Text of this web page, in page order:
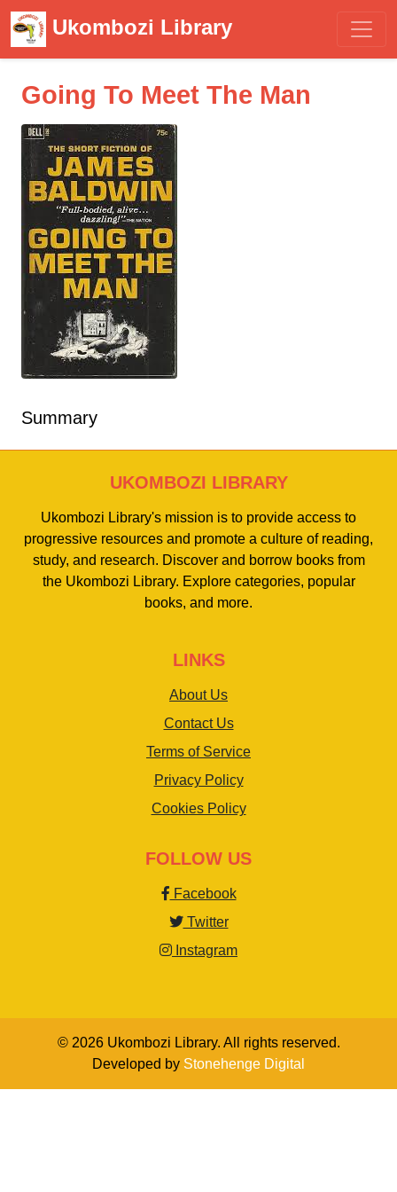
Ukombozi Library
Going To Meet The Man
Summary
UKOMBOZI LIBRARY
Ukombozi Library's mission is to provide access to
progressive resources and promote a culture of reading,
study, and research. Discover and borrow books from
the Ukombozi Library. Explore categories, popular
books, and more.
LINKS
About Us
Contact Us
Terms of Service
Privacy Policy
Cookies Policy
FOLLOW US
Facebook
Twitter
Instagram
© 2026 Ukombozi Library. All rights reserved.
Developed by Stonehenge Digital